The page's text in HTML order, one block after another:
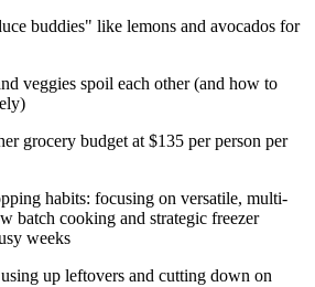
buddies" like lemons and avocados for
veggies spoil each other (and how to
grocery budget at $135 per person per
habits: focusing on versatile, multi-
batch cooking and strategic freezer
weeks
up leftovers and cutting down on